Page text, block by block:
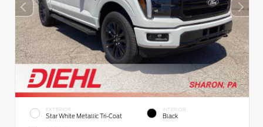
EXTERIOR
Star White Metallic Tri-Coat
INTERIOR
Black